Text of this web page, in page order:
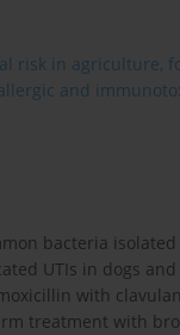
risk in agriculture,
and
bacteria
UTIs in dogs
with
treatment with